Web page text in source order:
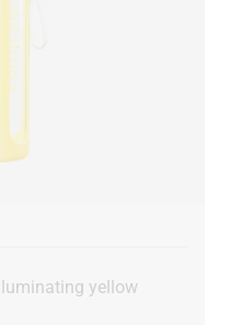
yellow